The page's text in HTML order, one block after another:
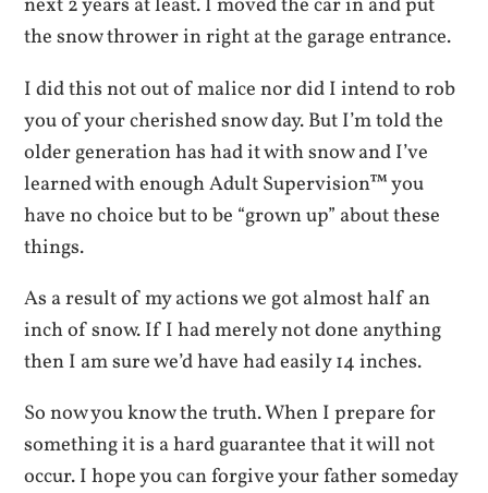
next 2 years at least. I moved the car in and put
the snow thrower in right at the garage entrance.
I did this not out of malice nor did I intend to rob
you of your cherished snow day. But I’m told the
older generation has had it with snow and I’ve
learned with enough Adult Supervision™ you
have no choice but to be “grown up” about these
things.
As a result of my actions we got almost half an
inch of snow. If I had merely not done anything
then I am sure we’d have had easily 14 inches.
So now you know the truth. When I prepare for
something it is a hard guarantee that it will not
occur. I hope you can forgive your father someday